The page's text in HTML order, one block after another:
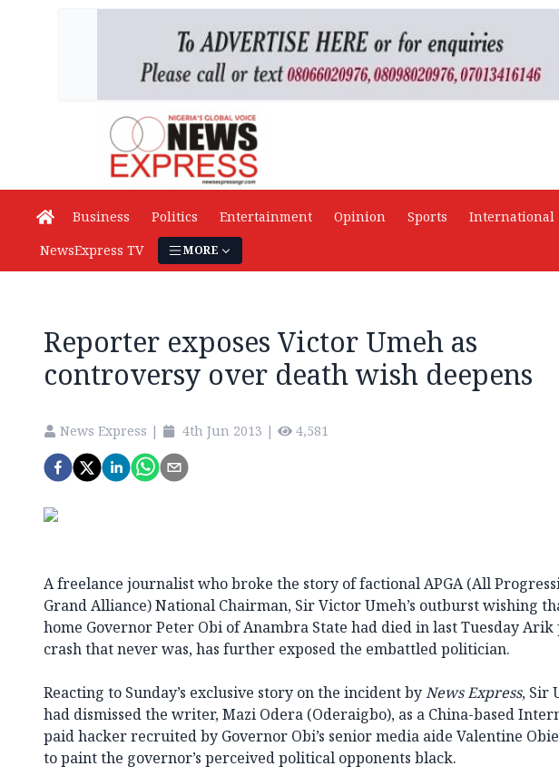
Business Politics Entertainment Opinion Sports International
NewsExpress TV
MORE
Reporter exposes Victor Umeh as
controversy over death wish deepens
News Express | 4th Jun 2013 | 4,581
A freelance journalist who broke the story of factional APGA (All
Grand Alliance) National Chairman, Sir Victor Umeh’s outburst wishing
home Governor Peter Obi of Anambra State had died in last Tuesday Arik
crash that never was, has further exposed the embattled politician.
Reacting to Sunday’s exclusive story on the incident byNews Express, Sir
had dismissed the writer, Mazi Odera (Oderaigbo), as a China-based
paid hacker recruited by Governor Obi’s senior media aide Valentine
to paint the governor’s perceived political opponents black.